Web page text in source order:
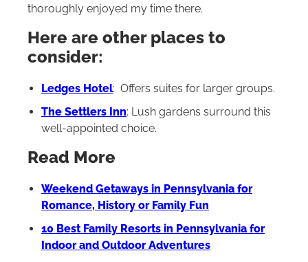
thoroughly enjoyed my time there.
Here are other places to
consider:
Ledges Hotel: Offers suites for larger groups.
The Settlers Inn: Lush gardens surround this
well-appointed choice.
Read More
Weekend Getaways in Pennsylvania for
Romance, History or Family Fun
10 Best Family Resorts in Pennsylvania for
Indoor and Outdoor Adventures